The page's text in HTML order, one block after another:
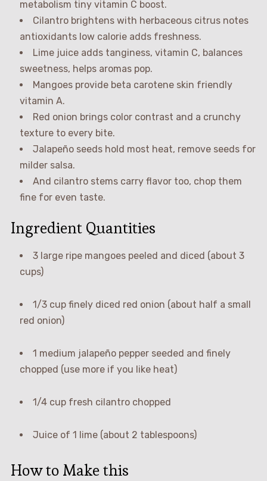
metabolism tiny vitamin C boost.
Cilantro brightens with herbaceous citrus notes
antioxidants low calorie adds freshness.
Lime juice adds tanginess, vitamin C, balances
sweetness, helps aromas pop.
Mangoes provide beta carotene skin friendly
vitamin A.
Red onion brings color contrast and a crunchy
texture to every bite.
Jalapeño seeds hold most heat, remove seeds for
milder salsa.
And cilantro stems carry flavor too, chop them
fine for even taste.
Ingredient Quantities
3 large ripe mangoes peeled and diced (about 3
cups)
1/3 cup finely diced red onion (about half a small
red onion)
1 medium jalapeño pepper seeded and finely
chopped (use more if you like heat)
1/4 cup fresh cilantro chopped
Juice of 1 lime (about 2 tablespoons)
How to Make this